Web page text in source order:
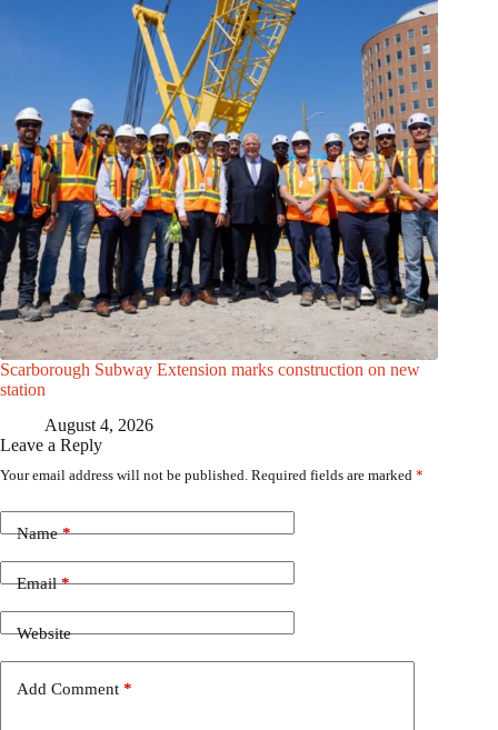
Scarborough Subway Extension marks construction on new
station
August 4, 2026
Leave a Reply
Your email address will not be published. Required fields are marked *
Name*
Email*
Website
Add Comment *